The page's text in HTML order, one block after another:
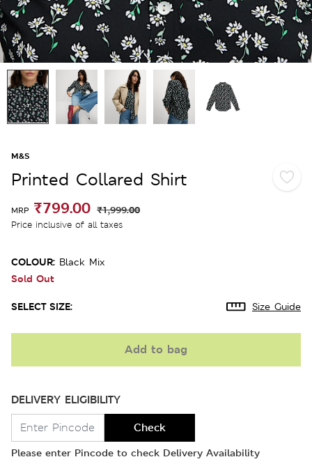
M&S
Printed Collared Shirt
MRP ₹799.00 ₹1,999.00
Price inclusive of all taxes
COLOUR: Black Mix
Sold Out
SELECT SIZE: Size Guide
Add to bag
DELIVERY ELIGIBILITY
Check
Please enter Pincode to check Delivery Availability